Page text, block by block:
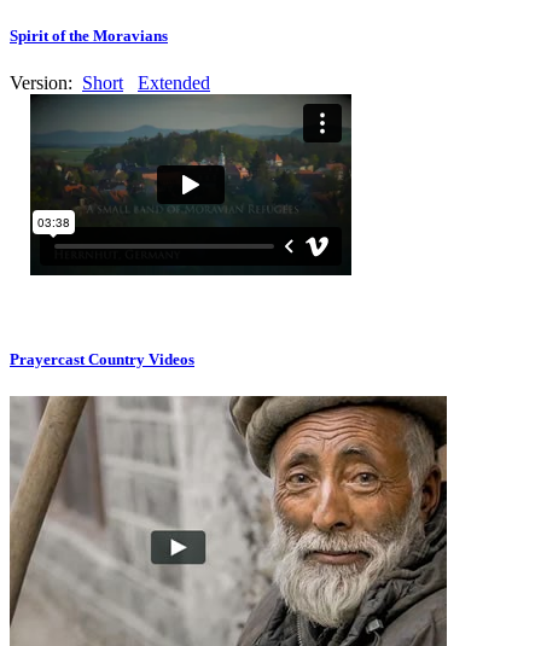
Spirit of the Moravians
Version: Short Extended
Prayercast Country Videos